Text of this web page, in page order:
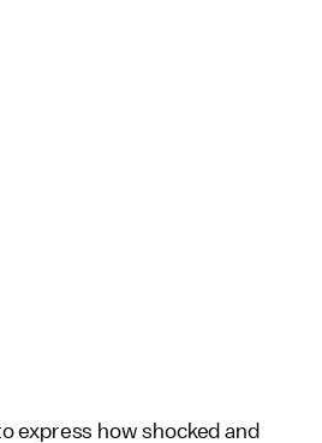
express how shocked and